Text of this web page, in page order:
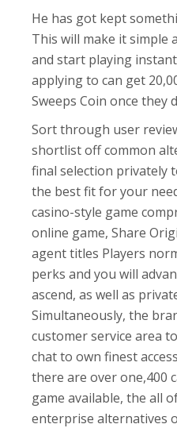
He has got kept
This will make it simple
and start playing
applying to can get
Sweeps Coin once they
Sort through user
shortlist off common
final selection privately
the best fit for your
casino-style game
online game, Share
agent titles Players
perks and you will
ascend, as well as
Simultaneously, the
customer service area
chat to own finest
there are over one,400
game available, the all
enterprise alternatives